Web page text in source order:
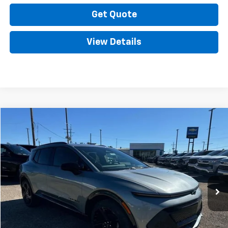
Get Quote
View Details
2025 Chevrolet Equinox EV
VIN:3GN7DSRP5SS117025Stock: Model:1MM48
Courtesy Transportation Unit Ext. Int.
MSRP: Call For Price & Availability
Call Now
Compare Vehicle